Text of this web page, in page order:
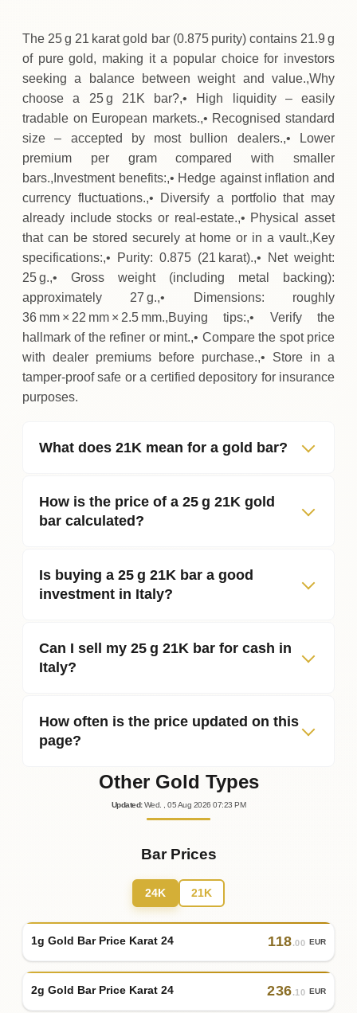
The 25 g 21 karat gold bar (0.875 purity) contains 21.9 g
of pure gold, making it a popular choice for investors
seeking a balance between weight and value.,Why
choose a 25 g 21K bar?,• High liquidity – easily
tradable on European markets.,• Recognised standard
size – accepted by most bullion dealers.,• Lower
premium per gram compared with smaller
bars.,Investment benefits:,• Hedge against inflation and
currency fluctuations.,• Diversify a portfolio that may
already include stocks or real‑estate.,• Physical asset
that can be stored securely at home or in a vault.,Key
specifications:,• Purity: 0.875 (21 karat).,• Net weight:
25 g.,• Gross weight (including metal backing):
approximately 27 g.,• Dimensions: roughly
36 mm × 22 mm × 2.5 mm.,Buying tips:,• Verify the
hallmark of the refiner or mint.,• Compare the spot price
with dealer premiums before purchase.,• Store in a
tamper‑proof safe or a certified depository for insurance
purposes.
What does 21K mean for a gold bar?
How is the price of a 25 g 21K gold
bar calculated?
Is buying a 25 g 21K bar a good
investment in Italy?
Can I sell my 25 g 21K bar for cash in
Italy?
How often is the price updated on this
page?
Other Gold Types
Updated: Wed. , 05Aug 202607:23 PM
Bar Prices
24K 21K
1g Gold Bar Price Karat 24 118.00 EUR
2g Gold Bar Price Karat 24 236.10 EUR